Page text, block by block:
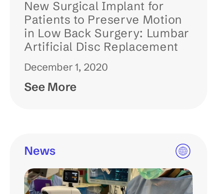
New Surgical Implant for
Patients to Preserve Motion
in Low Back Surgery: Lumbar
Artificial Disc Replacement
December 1, 2020
See More
News